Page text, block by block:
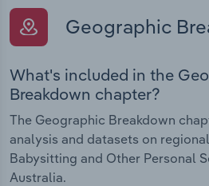
Geographic
What's included in the
Breakdown chapter?
The Geographic Breakdown
analysis and datasets on
Babysitting and Other Personal
Australia.